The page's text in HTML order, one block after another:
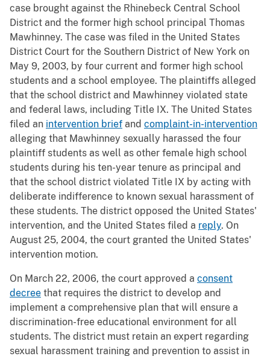
case brought against the Rhinebeck Central School
District and the former high school principal Thomas
Mawhinney. The case was filed in the United States
District Court for the Southern District of New York on
May 9, 2003, by four current and former high school
students and a school employee. The plaintiffs alleged
that the school district and Mawhinney violated state
and federal laws, including Title IX. The United States
filed an intervention brief and complaint-in-intervention
alleging that Mawhinney sexually harassed the four
plaintiff students as well as other female high school
students during his ten-year tenure as principal and
that the school district violated Title IX by acting with
deliberate indifference to known sexual harassment of
these students. The district opposed the United States'
intervention, and the United States filed a reply. On
August 25, 2004, the court granted the United States'
intervention motion.
On March 22, 2006, the court approved a consent
decree that requires the district to develop and
implement a comprehensive plan that will ensure a
discrimination-free educational environment for all
students. The district must retain an expert regarding
sexual harassment training and prevention to assist in